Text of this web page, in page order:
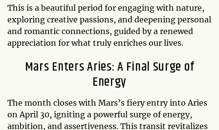
This is a beautiful period for engaging with nature,
exploring creative passions, and deepening personal
and romantic connections, guided by a renewed
appreciation for what truly enriches our lives.
Mars Enters Aries: A Final Surge of
Energy
The month closes with Mars’s fiery entry into Aries
on April 30, igniting a powerful surge of energy,
ambition, and assertiveness. This transit revitalizes